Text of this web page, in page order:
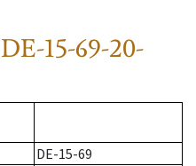
DE-15-69-20-
DE-15-69